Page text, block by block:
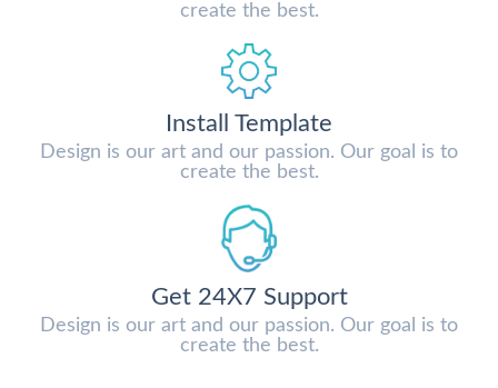
create the best.
Install Template
Design is our art and our passion. Our goal is to
create the best.
Get 24X7 Support
Design is our art and our passion. Our goal is to
create the best.